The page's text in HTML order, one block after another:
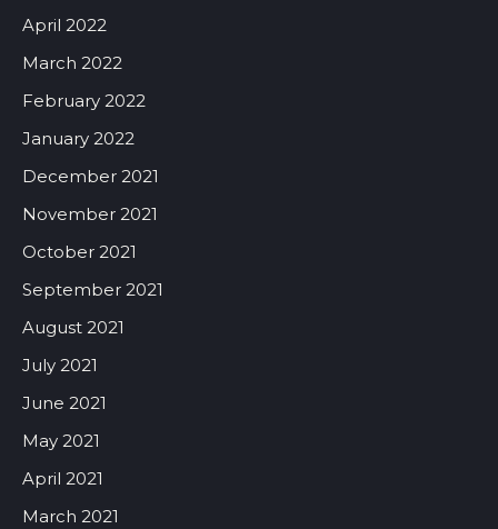
April 2022
March 2022
February 2022
January 2022
December 2021
November 2021
October 2021
September 2021
August 2021
July 2021
June 2021
May 2021
April 2021
March 2021